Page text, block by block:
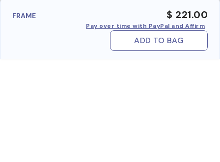
FRAME $ 221.00
Pay over time with PayPal and Affirm
ADD TO BAG